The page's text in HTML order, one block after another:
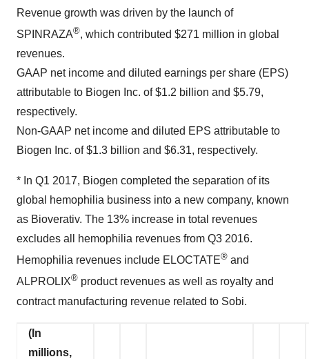
Revenue growth was driven by the launch of
SPINRAZA®, which contributed $271 million in global
revenues.
GAAP net income and diluted earnings per share (EPS)
attributable to Biogen Inc. of $1.2 billion and $5.79,
respectively.
Non-GAAP net income and diluted EPS attributable to
Biogen Inc. of $1.3 billion and $6.31, respectively.
* In Q1 2017, Biogen completed the separation of its
global hemophilia business into a new company, known
as Bioverativ. The 13% increase in total revenues
excludes all hemophilia revenues from Q3 2016.
Hemophilia revenues include ELOCTATE® and
ALPROLIX® product revenues as well as royalty and
contract manufacturing revenue related to Sobi.
(In
millions,